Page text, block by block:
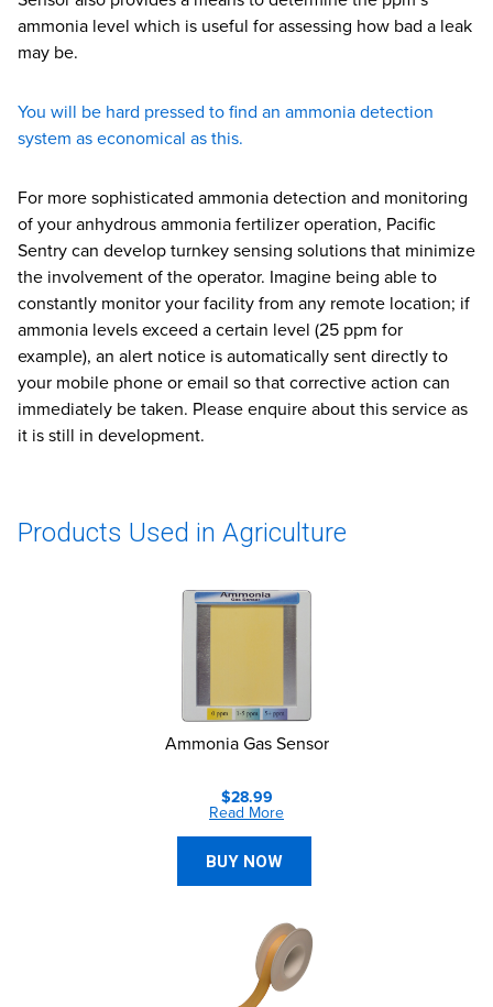
ammonia level which is useful for assessing how bad a leak
may be.
You will be hard pressed to find an ammonia detection
system as economical as this.
For more sophisticated ammonia detection and monitoring
of your anhydrous ammonia fertilizer operation, Pacific
Sentry can develop turnkey sensing solutions that minimize
the involvement of the operator. Imagine being able to
constantly monitor your facility from any remote location; if
ammonia levels exceed a certain level (25 ppm for
example), an alert notice is automatically sent directly to
your mobile phone or email so that corrective action can
immediately be taken. Please enquire about this service as
it is still in development.
Products Used in Agriculture
Ammonia Gas Sensor
$28.99
Read More
BUY NOW